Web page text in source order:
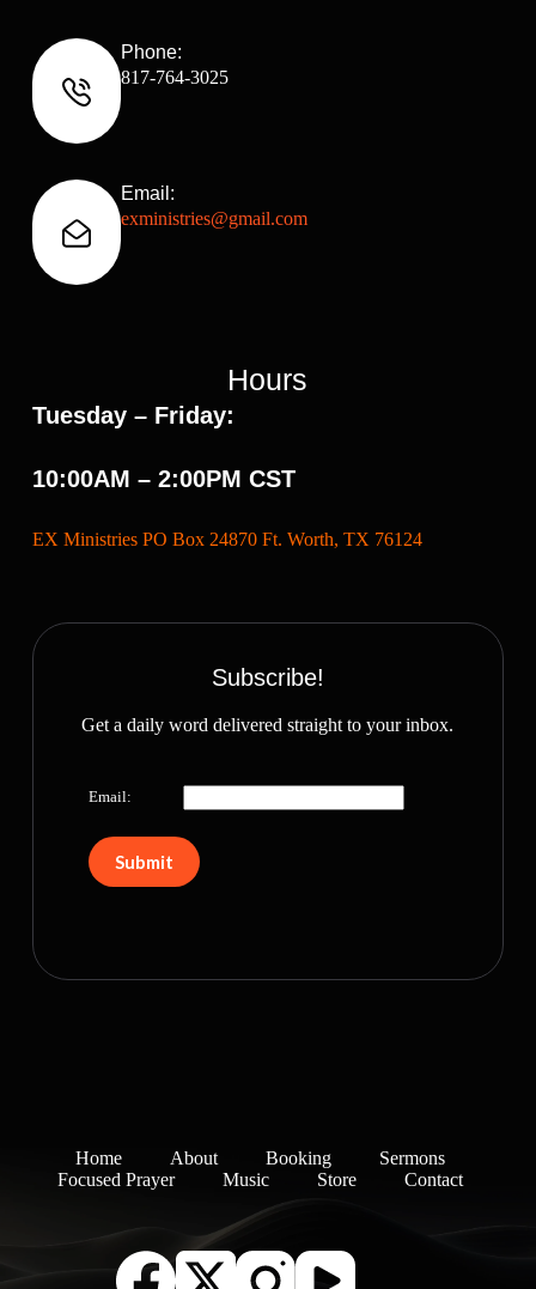
Phone:
817-764-3025
Email:
exministries@gmail.com
Hours
Tuesday – Friday:
10:00AM – 2:00PM CST
EX Ministries PO Box 24870 Ft. Worth, TX 76124
Subscribe!
Get a daily word delivered straight to your inbox.
Email:
Home About Booking
Sermons
Focused Prayer
Music Store Contact